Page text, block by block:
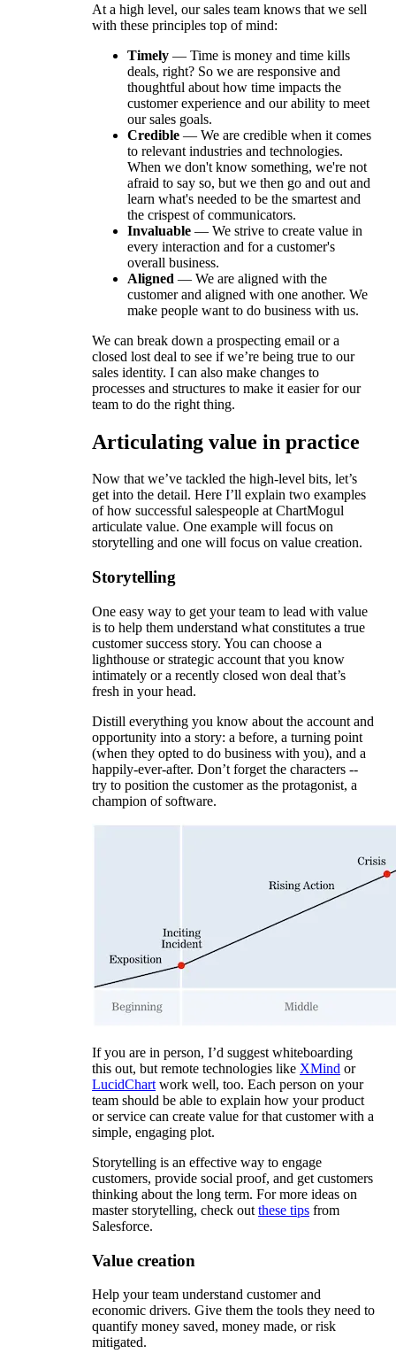
At a high level, our sales team knows that we sell
with these principles top of mind:
Timely — Time is money and time kills
deals, right? So we are responsive and
thoughtful about how time impacts the
customer experience and our ability to meet
our sales goals.
Credible — We are credible when it comes
to relevant industries and technologies.
When we don't know something, we're not
afraid to say so, but we then go and out and
learn what's needed to be the smartest and
the crispest of communicators.
Invaluable — We strive to create value in
every interaction and for a customer's
overall business.
Aligned — We are aligned with the
customer and aligned with one another. We
make people want to do business with us.
We can break down a prospecting email or a
closed lost deal to see if we’re being true to our
sales identity. I can also make changes to
processes and structures to make it easier for our
team to do the right thing.
Articulating value in practice
Now that we’ve tackled the high-level bits, let’s
get into the detail. Here I’ll explain two examples
of how successful salespeople at ChartMogul
articulate value. One example will focus on
storytelling and one will focus on value creation.
Storytelling
One easy way to get your team to lead with value
is to help them understand what constitutes a true
customer success story. You can choose a
lighthouse or strategic account that you know
intimately or a recently closed won deal that’s
fresh in your head.
Distill everything you know about the account and
opportunity into a story: a before, a turning point
(when they opted to do business with you), and a
happily-ever-after. Don’t forget the characters --
try to position the customer as the protagonist, a
champion of software.
If you are in person, I’d suggest whiteboarding
this out, but remote technologies like XMind or
LucidChart work well, too. Each person on your
team should be able to explain how your product
or service can create value for that customer with a
simple, engaging plot.
Storytelling is an effective way to engage
customers, provide social proof, and get customers
thinking about the long term. For more ideas on
master storytelling, check out these tips from
Salesforce.
Value creation
Help your team understand customer and
economic drivers. Give them the tools they need to
quantify money saved, money made, or risk
mitigated.